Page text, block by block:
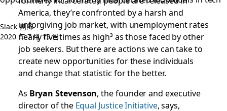
Slack 團隊
2020 年 7 月 15 日
America, they’re confronted by a harsh and
unforgiving job market, with unemployment rates
nearly five times as high³ as those faced by other
job seekers. But there are actions we can take to
create new opportunities for these individuals
and change that statistic for the better.
As Bryan Stevenson, the founder and executive
director of the Equal Justice Initiative, says,